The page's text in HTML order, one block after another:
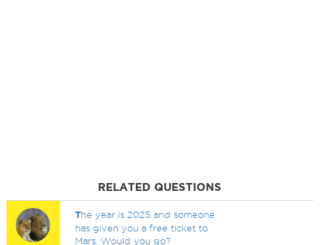
RELATED QUESTIONS
The year is 2025 and someone
has given you a free ticket to
Mars. Would you go?